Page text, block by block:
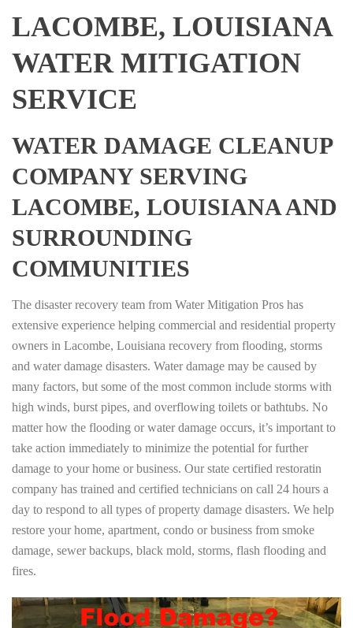
LACOMBE, LOUISIANA
WATER MITIGATION
SERVICE
WATER DAMAGE CLEANUP
COMPANY SERVING
LACOMBE, LOUISIANA AND
SURROUNDING
COMMUNITIES
The disaster recovery team from Water Mitigation Pros has
extensive experience helping commercial and residential property
owners in Lacombe, Louisiana recovery from flooding, storms
and water damage disasters. Water damage may be caused by
many factors, but some of the most common include storms with
high winds, burst pipes, and overflowing toilets or bathtubs. No
matter how the flooding or water damage occurs, it’s important to
take action immediately to minimize the potential for further
damage to your home or business. Our state certified restoratin
company has trained and certified technicians on call 24 hours a
day to respond to all types of property damage disasters. We help
restore your home, apartment, condo or business from smoke
damage, sewer backups, black mold, storms, flash flooding and
fires.